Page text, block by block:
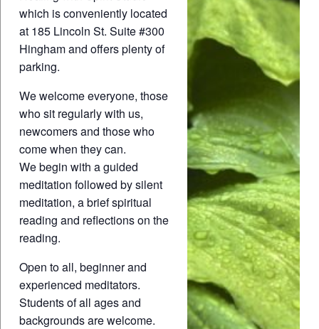
which is conveniently located
at 185 Lincoln St. Suite #300
Hingham and offers plenty of
parking.
We welcome everyone, those
who sit regularly with us,
newcomers and those who
come when they can.
We begin with a guided
meditation followed by silent
meditation, a brief spiritual
reading and reflections on the
reading.
Open to all, beginner and
experienced meditators.
Students of all ages and
backgrounds are welcome.